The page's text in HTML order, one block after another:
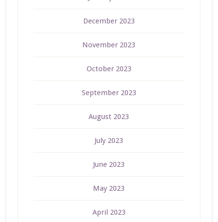
December 2023
November 2023
October 2023
September 2023
August 2023
July 2023
June 2023
May 2023
April 2023